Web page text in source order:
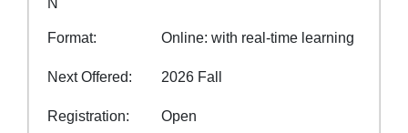
N
Format Online: with real-time learning
Next Offered 2026 Fall
Registration Open